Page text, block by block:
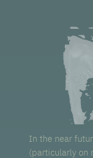
In the near
(particularly on